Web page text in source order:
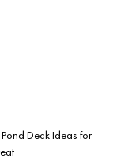
Deck Ideas for